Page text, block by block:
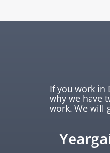
If you work in
why we have
work. We will